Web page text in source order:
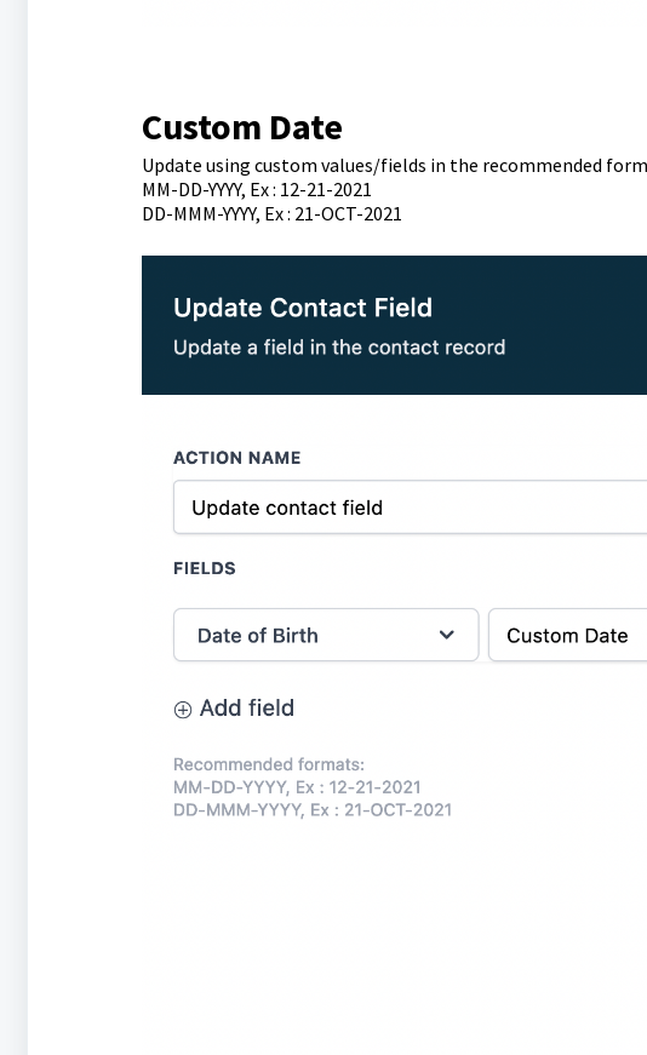
Custom Date
Update using custom values/fields in the recommended
MM-DD-YYYY, Ex : 12-21-2021
DD-MMM-YYYY, Ex : 21-OCT-2021